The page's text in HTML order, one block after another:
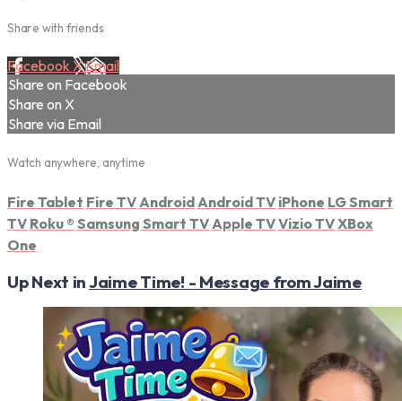
Share with friends
Facebook XEmail
Share on Facebook
Share on X
Share via Email
Watch anywhere, anytime
Fire Tablet Fire TV Android Android TV iPhone LG Smart
TV Roku ® Samsung Smart TV Apple TVVizio TVXBox
One
Up Next inJaime Time! - Message from Jaime